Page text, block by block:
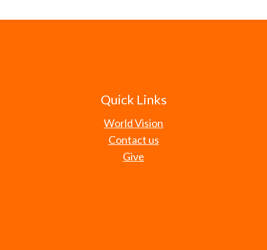
Quick Links
World Vision
Contact us
Give